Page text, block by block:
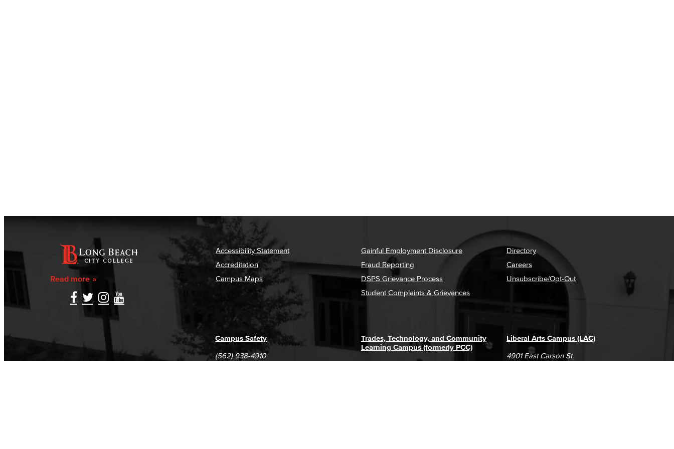
Read more
Accessibility Statement
Accreditation
Campus Maps
Gainful Employment Disclosure
Fraud Reporting
DSPS Grievance Process
Student Complaints & Grievances
Directory
Careers
Unsubscribe/Opt-Out
Liberal Arts Campus (LAC)
4901 East Carson St.
Trades, Technology, and Community
Learning Campus (formerly PCC)
Campus Safety
(562) 938-4910